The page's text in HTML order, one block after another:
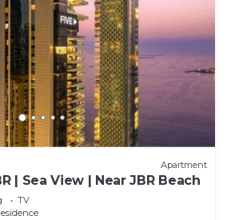
Apartment
| Sea View | Near JBR Beach
TV